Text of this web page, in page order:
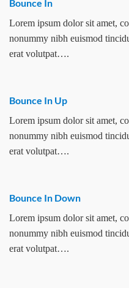
Bounce In
Lorem ipsum dolor sit amet,
nonummy nibh euismod
erat volutpat….
Bounce In Up
Lorem ipsum dolor sit amet,
nonummy nibh euismod
erat volutpat….
Bounce In Down
Lorem ipsum dolor sit amet,
nonummy nibh euismod
erat volutpat….